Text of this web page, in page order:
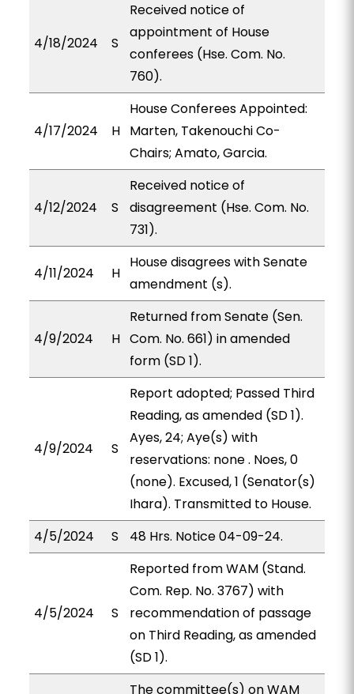
4/18/2024 S
Received notice of
appointment of House
conferees (Hse. Com. No.
760).
4/17/2024 H
House Conferees Appointed:
Marten, Takenouchi Co-
Chairs; Amato, Garcia.
4/12/2024 S
Received notice of
disagreement (Hse. Com. No.
731).
4/11/2024 H
House disagrees with Senate
amendment (s).
4/9/2024 H
Returned from Senate (Sen.
Com. No. 661) in amended
form (SD 1).
4/9/2024 S
Report adopted; Passed Third
Reading, as amended (SD 1).
Ayes, 24; Aye(s) with
reservations: none . Noes, 0
(none). Excused, 1 (Senator(s)
Ihara). Transmitted to House.
4/5/2024
S 48 Hrs. Notice 04-09-24.
4/5/2024 S
Reported from WAM (Stand.
Com. Rep. No. 3767) with
recommendation of passage
on Third Reading, as amended
(SD 1).
The committee(s) on WAM